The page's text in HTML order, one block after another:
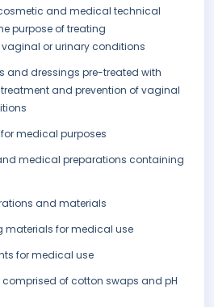
and medical technical
purpose of treating
or urinary conditions
and dressings pre-treated with
and prevention of vaginal
medical purposes
medical preparations containing
and materials
materials for medical use
for medical use
of cotton swaps and pH